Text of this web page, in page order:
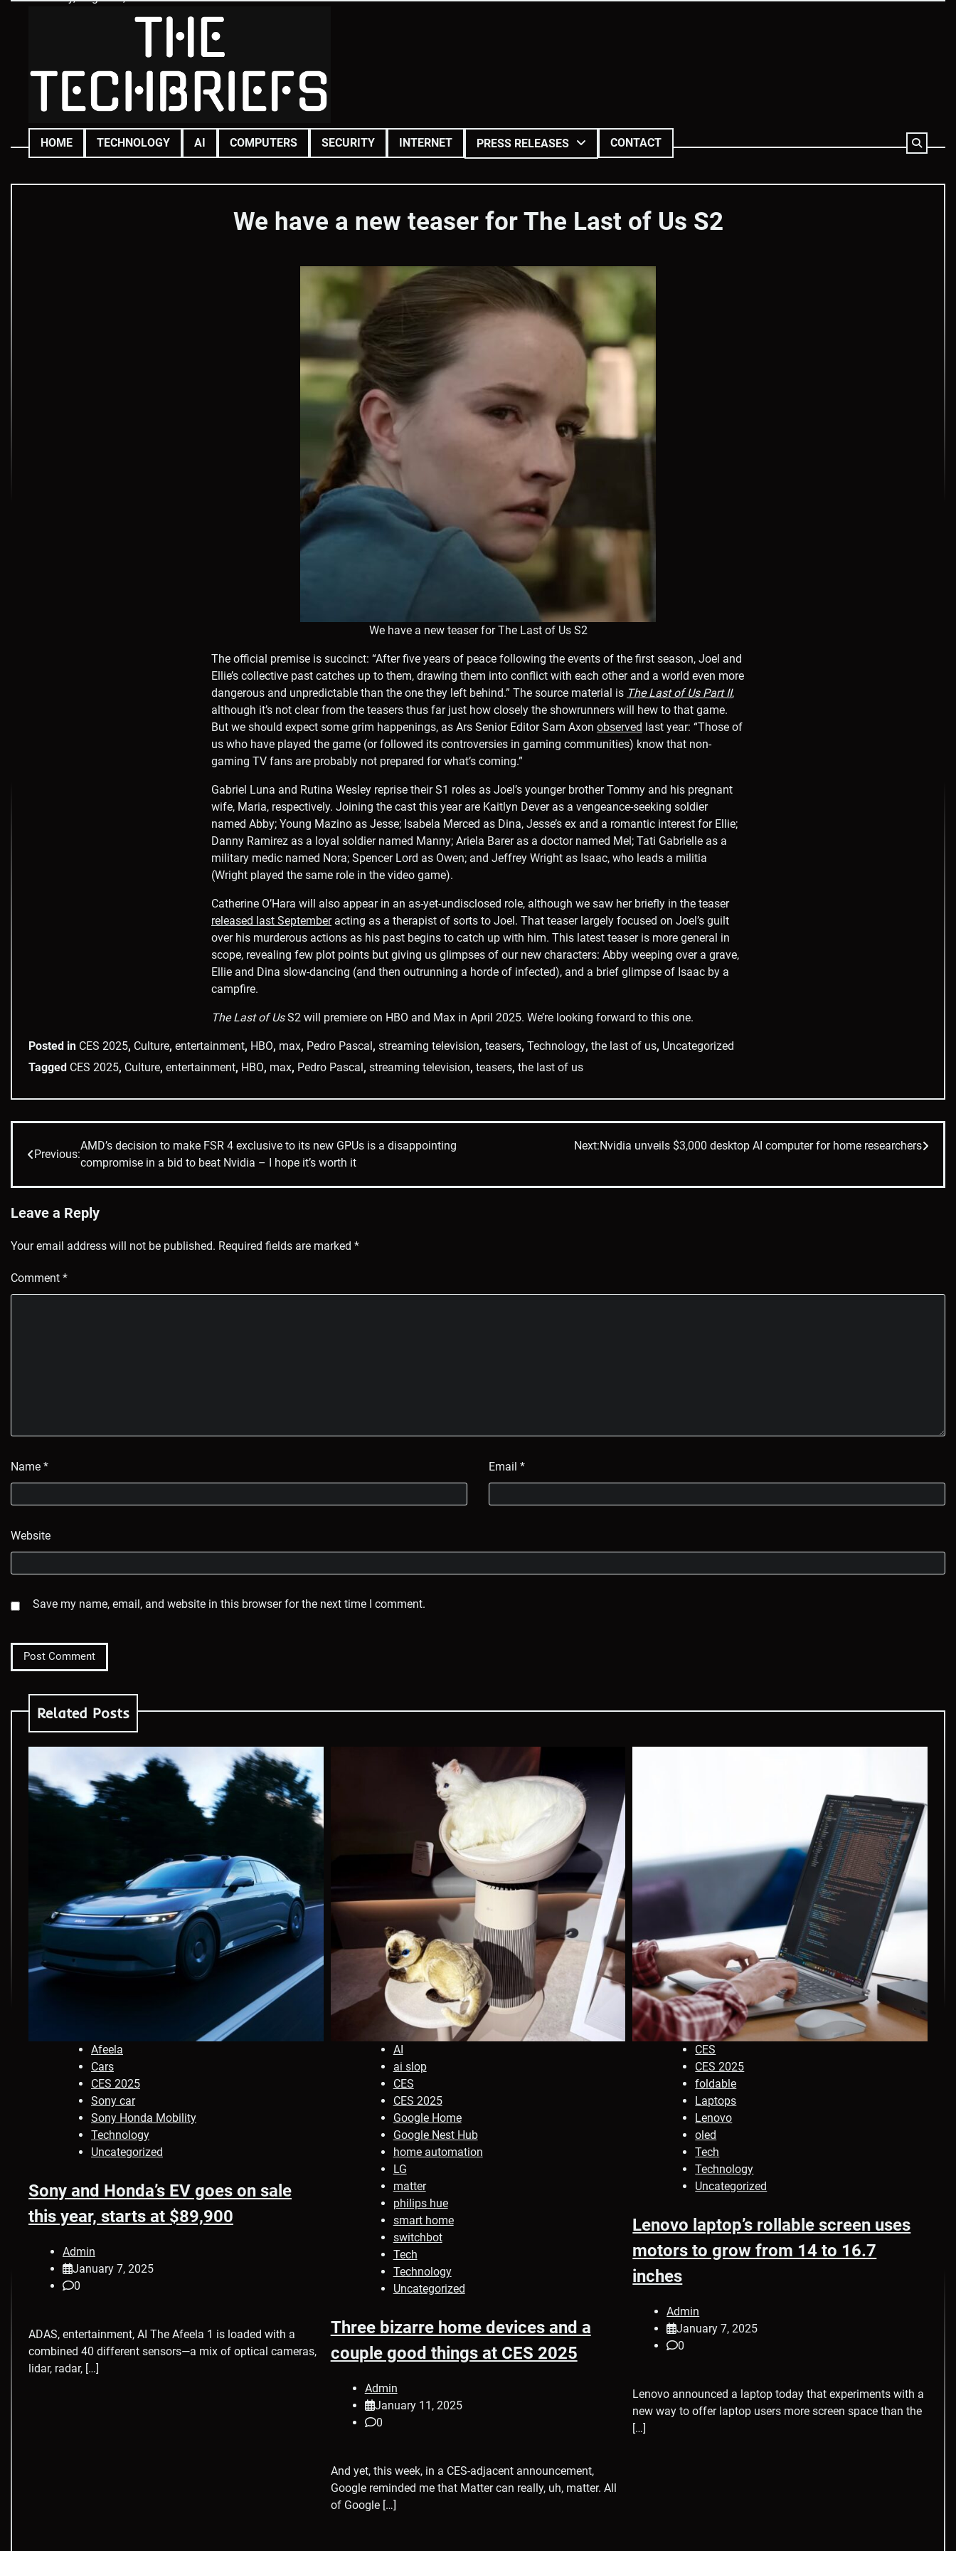
HOME TECHNOLOGY AI COMPUTERS SECURITY INTERNET PRESS RELEASES CONTACT
We have a new teaser for The Last of Us S2
We have a new teaser for The Last of Us S2
The official premise is succinct: “After five years of peace following the events of the first season, Joel and
Ellie’s collective past catches up to them, drawing them into conflict with each other and a world even more
dangerous and unpredictable than the one they left behind.” The source material is The Last of Us Part II,
although it’s not clear from the teasers thus far just how closely the showrunners will hew to that game.
But we should expect some grim happenings, as Ars Senior Editor Sam Axon observed last year: “Those of
us who have played the game (or followed its controversies in gaming communities) know that non-
gaming TV fans are probably not prepared for what’s coming.”
Gabriel Luna and Rutina Wesley reprise their S1 roles as Joel’s younger brother Tommy and his pregnant
wife, Maria, respectively. Joining the cast this year are Kaitlyn Dever as a vengeance-seeking soldier
named Abby; Young Mazino as Jesse; Isabela Merced as Dina, Jesse’s ex and a romantic interest for Ellie;
Danny Ramirez as a loyal soldier named Manny; Ariela Barer as a doctor named Mel; Tati Gabrielle as a
military medic named Nora; Spencer Lord as Owen; and Jeffrey Wright as Isaac, who leads a militia
(Wright played the same role in the video game).
Catherine O’Hara will also appear in an as-yet-undisclosed role, although we saw her briefly in the teaser
released last Septemberacting as a therapist of sorts to Joel. That teaser largely focused on Joel’s guilt
over his murderous actions as his past begins to catch up with him. This latest teaser is more general in
scope, revealing few plot points but giving us glimpses of our new characters: Abby weeping over a grave,
Ellie and Dina slow-dancing (and then outrunning a horde of infected), and a brief glimpse of Isaac by a
campfire.
The Last of UsS2 will premiere on HBO and Max in April 2025. We’re looking forward to this one.
Posted in CES 2025, Culture, entertainment, HBO, max, Pedro Pascal , streaming television, teasers, Technology, the last of us, Uncategorized
Tagged CES 2025, Culture, entertainment, HBO, max, Pedro Pascal , streaming television, teasers, the last of us
Post
navigation
Previous:
AMD’s decision to make FSR 4 exclusive to its new GPUs is a disappointing
compromise in a bid to beat Nvidia – I hope it’s worth it
Next:Nvidia unveils $3,000 desktop AI computer for home researchers
Leave a Reply
Your email address will not be published. Required fields are marked *
Comment *
Name * Email *
Website
Save my name, email, and website in this browser for the next time I comment.
Related Posts
Afeela
Cars
CES 2025
Sony car
Sony Honda Mobility
Technology
Uncategorized
Sony and Honda’s EV goes on sale
this year, starts at $89,900
Admin
January 7, 2025
0
ADAS, entertainment, AI The Afeela 1 is loaded with a
combined 40 different sensors—a mix of optical cameras,
lidar, radar, […]
AI
ai slop
CES
CES 2025
Google Home
Google Nest Hub
home automation
LG
matter
philips hue
smart home
switchbot
Tech
Technology
Uncategorized
Three bizarre home devices and a
couple good things at CES 2025
Admin
January 11, 2025
0
And yet, this week, in a CES-adjacent announcement,
Google reminded me that Matter can really, uh, matter. All
of Google […]
CES
CES 2025
foldable
Laptops
Lenovo
oled
Tech
Technology
Uncategorized
Lenovo laptop’s rollable screen uses
motors to grow from 14 to 16.7
inches
Admin
January 7, 2025
0
Lenovo announced a laptop today that experiments with a
new way to offer laptop users more screen space than the
[…]